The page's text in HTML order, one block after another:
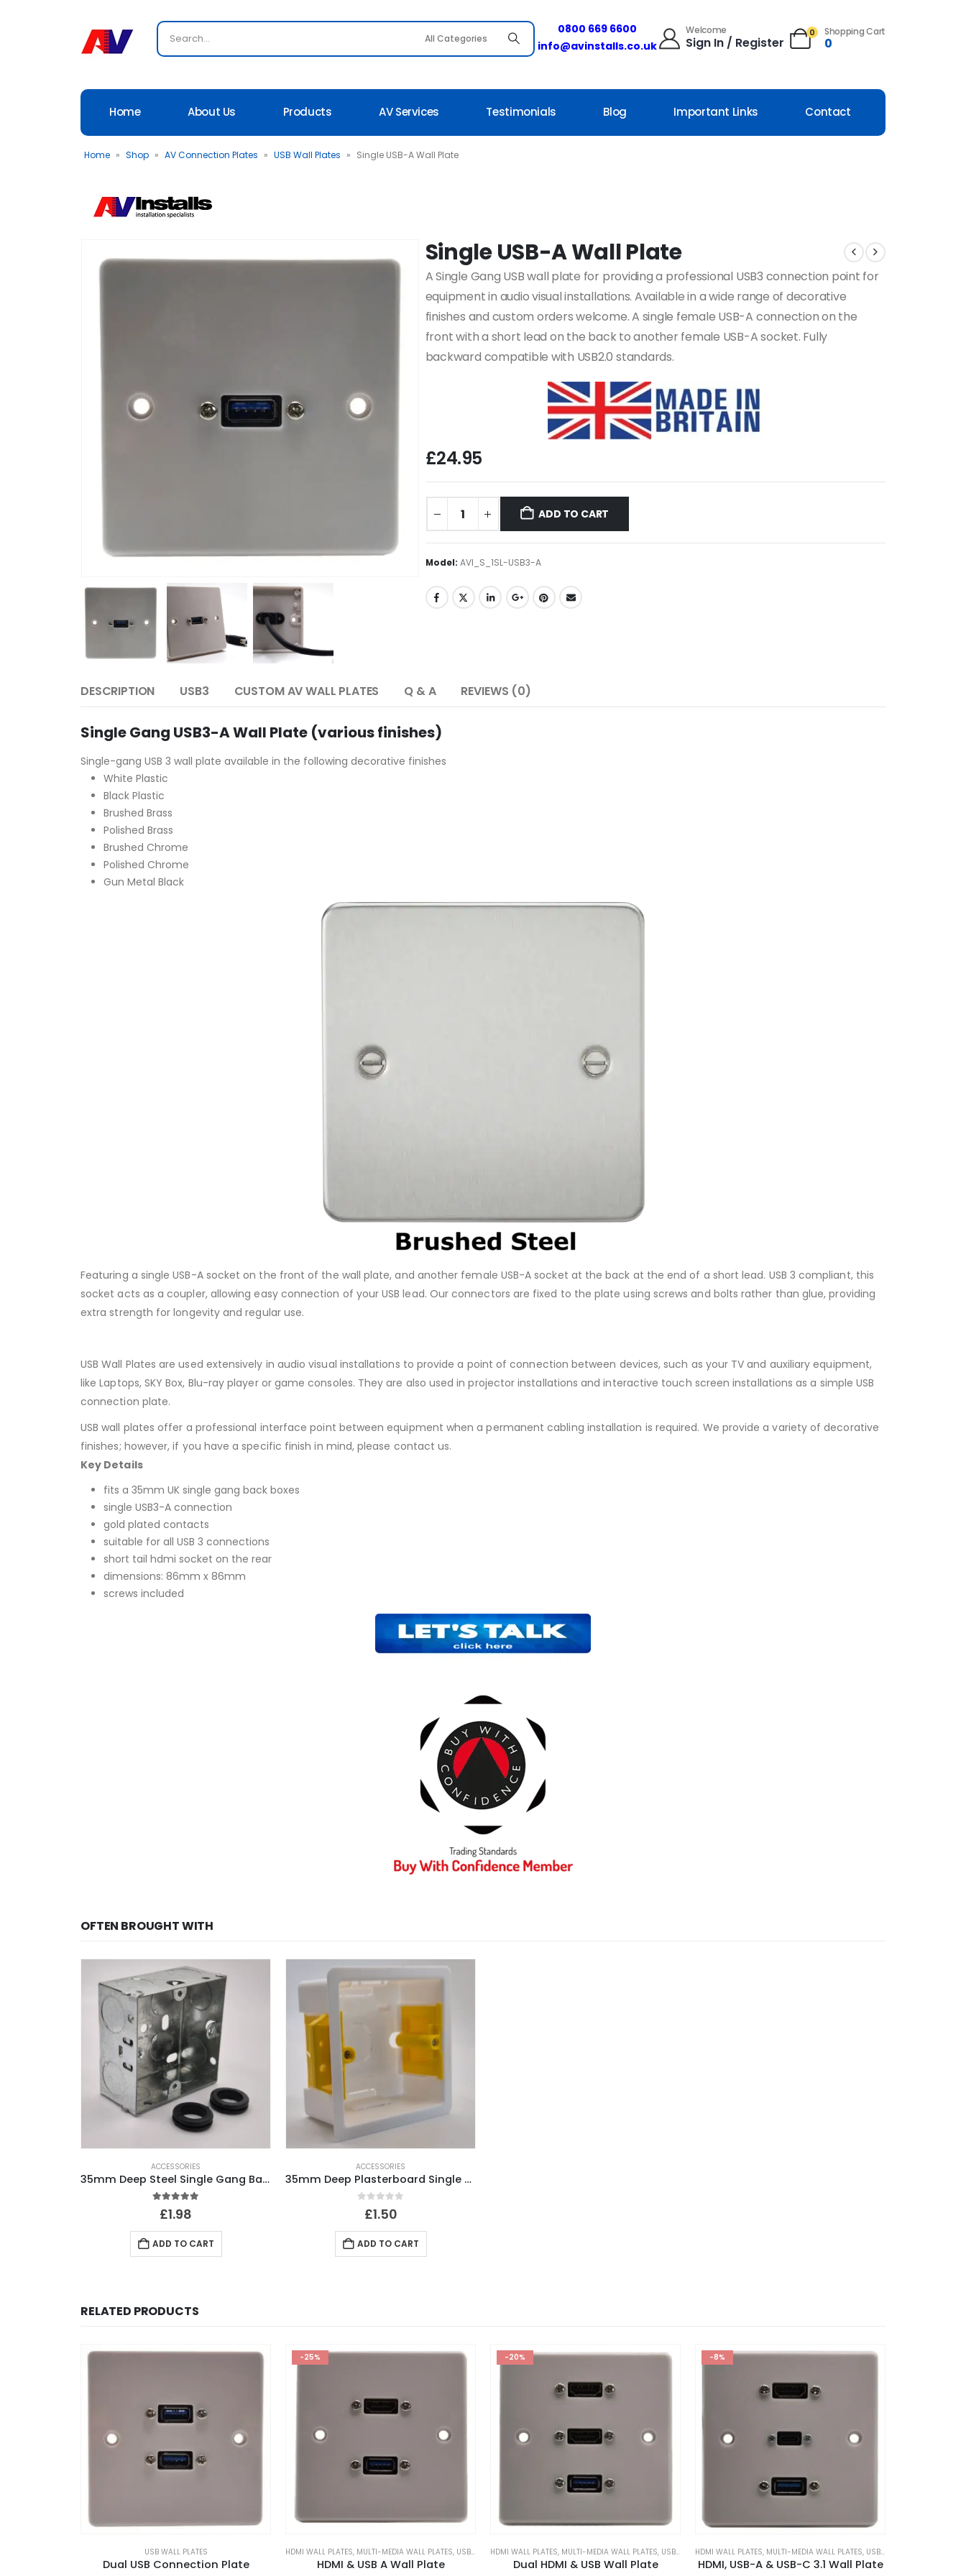
0800 669 6600
info@avinstalls.co.uk
Welcome
Sign In / Register
0 Shopping Cart
0
Home About Us Products AV Services Testimonials Blog Important Links Contact
Home » Shop » AV Connection Plates » USB Wall Plates » Single USB-A Wall Plate
Single USB-A Wall Plate
A Single Gang USB wall plate for providing a professional USB3 connection point for
equipment in audio visual installations. Available in a wide range of decorative
finishes and custom orders welcome. A single female USB-A connection on the
front with a short lead on the back to another female USB-A socket. Fully
backward compatible with USB2.0 standards.
£24.95
ADD TO CART
Model: AVI_S_1SL-USB3-A
DESCRIPTION USB3 CUSTOM AV WALL PLATES Q & A REVIEWS (0)
Single Gang USB3-A Wall Plate (various finishes)
Single-gang USB 3 wall plate available in the following decorative finishes
White Plastic
Black Plastic
Brushed Brass
Polished Brass
Brushed Chrome
Polished Chrome
Gun Metal Black
Featuring a single USB-A socket on the front of the wall plate, and another female USB-A socket at the back at the end of a short lead. USB 3 compliant, this
socket acts as a coupler, allowing easy connection of your USB lead. Our connectors are fixed to the plate using screws and bolts rather than glue, providing
extra strength for longevity and regular use.
USB Wall Plates are used extensively in audio visual installations to provide a point of connection between devices, such as your TV and auxiliary equipment,
like Laptops, SKY Box, Blu-ray player or game consoles. They are also used in projector installations and interactive touch screen installations as a simple USB
connection plate.
USB wall plates offer a professional interface point between equipment when a permanent cabling installation is required. We provide a variety of decorative
finishes; however, if you have a specific finish in mind, please contact us.
Key Details
fits a 35mm UK single gang back boxes
single USB3-A connection
gold plated contacts
suitable for all USB 3 connections
short tail hdmi socket on the rear
dimensions: 86mm x 86mm
screws included
OFTEN BROUGHT WITH
ACCESSORIES
35mm Deep Steel Single Gang Back Box
5.00out of 5
£1.98
ADD TO CART
ACCESSORIES
35mm Deep Plasterboard Single Gang Back Box
out of 5
£1.50
ADD TO CART
RELATED PRODUCTS
USB WALL PLATES
Dual USB Connection Plate
-25%
HDMI WALL PLATES, MULTI-MEDIA WALL PLATES, USB WALL PLATES
HDMI & USB A Wall Plate
-20%
HDMI WALL PLATES, MULTI-MEDIA WALL PLATES, USB WALL PLATES
Dual HDMI & USB Wall Plate
-8%
HDMI WALL PLATES, MULTI-MEDIA WALL PLATES, USB WALL PLATES
HDMI, USB-A & USB-C 3.1 Wall Plate